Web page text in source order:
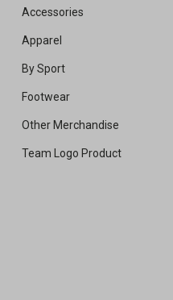
Accessories
Apparel
By Sport
Footwear
Other Merchandise
Team Logo Product